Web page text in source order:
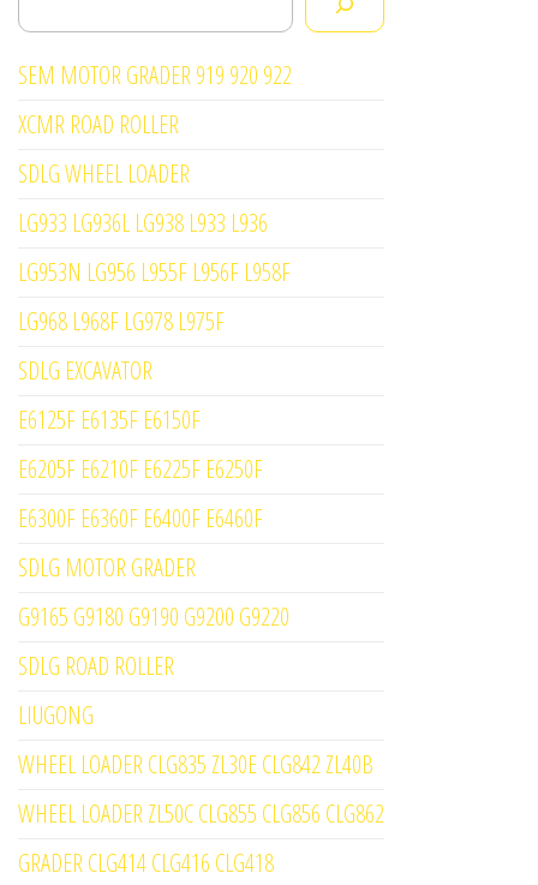
SEM MOTOR GRADER 919 920 922
XCMR ROAD ROLLER
SDLG WHEEL LOADER
LG933 LG936L LG938 L933 L936
LG953N LG956 L955F L956F L958F
LG968 L968F LG978 L975F
SDLG EXCAVATOR
E6125F E6135F E6150F
E6205F E6210F E6225F E6250F
E6300F E6360F E6400F E6460F
SDLG MOTOR GRADER
G9165 G9180 G9190 G9200 G9220
SDLG ROAD ROLLER
LIUGONG
WHEEL LOADER CLG835 ZL30E CLG842 ZL40B
WHEEL LOADER ZL50C CLG855 CLG856 CLG862
GRADER CLG414 CLG416 CLG418